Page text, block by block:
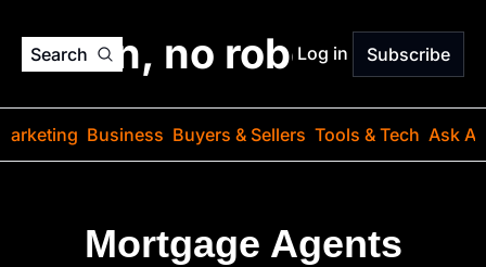
Search
jargon, no robots. Just
Log in Subscribe
Business Buyers & Sellers Tools & Tech Ask
Mortgage Agents